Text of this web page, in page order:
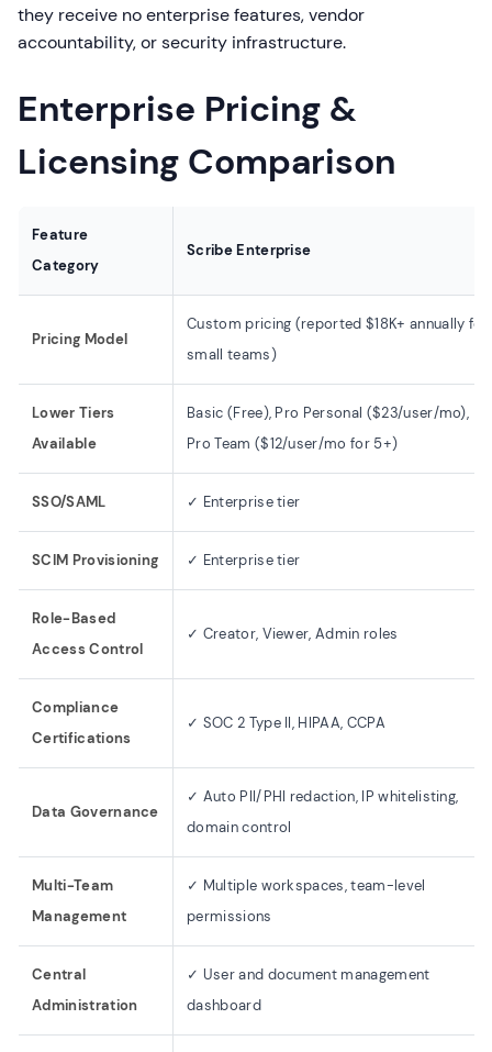
they receive no enterprise features, vendor
accountability, or security infrastructure.
Enterprise Pricing &
Licensing Comparison
Feature
Category
Scribe Enterprise
Pricing Model
Custom pricing (reported $18K+ annually for
small teams)
Lower Tiers
Available
Basic (Free), Pro Personal ($23/user/mo),
Pro Team ($12/user/mo for 5+)
SSO/SAML ✓ Enterprise tier
SCIM Provisioning ✓ Enterprise tier
Role-Based
Access Control
✓ Creator, Viewer, Admin roles
Compliance
Certifications
✓ SOC 2 Type II, HIPAA, CCPA
Data Governance
✓ Auto PII/PHI redaction, IP whitelisting,
domain control
Multi-Team
Management
✓ Multiple workspaces, team-level
permissions
Central
Administration
✓ User and document management
dashboard